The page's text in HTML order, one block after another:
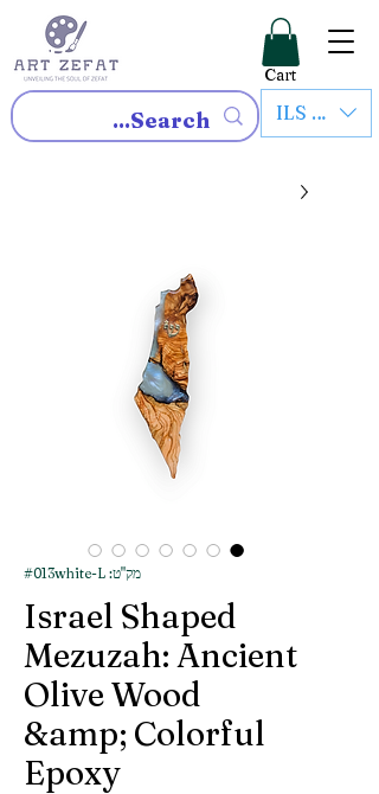
ILS (₪)
Cart
מק"ט: #013white-L
Israel Shaped
Mezuzah: Ancient
Olive Wood
&amp; Colorful
Epoxy